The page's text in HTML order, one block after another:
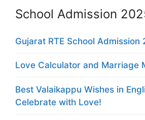
School Admission
Gujarat RTE School Admission
Love Calculator and Marriage
Best Valaikappu Wishes in
Celebrate with Love!